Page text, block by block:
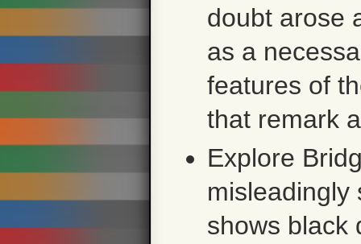
doubt arose
as a
features of
that remark
Explore
misleadingly
shows black